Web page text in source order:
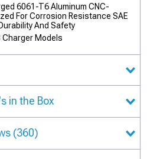
6061-T6 Aluminum CNC-
For Corrosion Resistance SAE
And Safety
Models
in the Box
(360)